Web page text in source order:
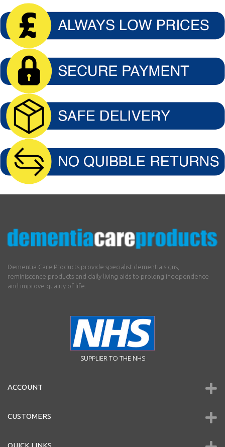
Dementia Care Products provide specialist dementia signs,
reminiscence products and daily living aids to prolong independence
and improve quality of life.
SUPPLIER TO THE NHS
ACCOUNT
CUSTOMERS
QUICK LINKS